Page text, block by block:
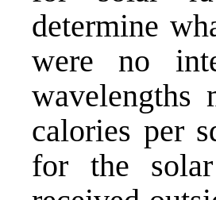
determine
were no
wavelengths
calories per
for the